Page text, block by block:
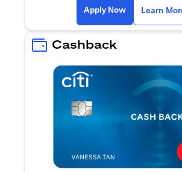
Apply Now Learn
Cashback